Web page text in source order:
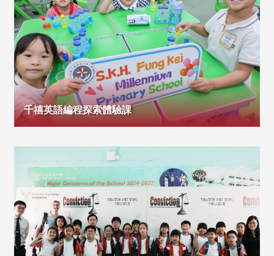
千禧英語編程探索體驗課